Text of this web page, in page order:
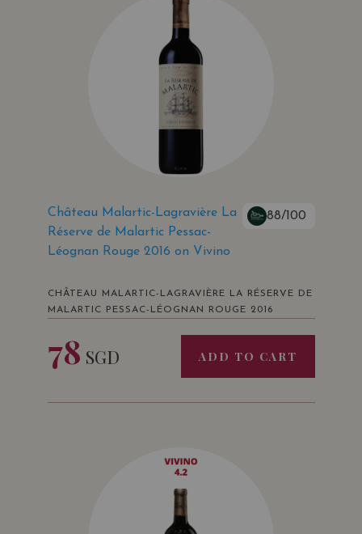
Château Malartic-Lagravière La
Réserve de Malartic Pessac-
Léognan Rouge 2016 on Vivino
88/100
CHÂTEAU MALARTIC-LAGRAVIÈRE LA RÉSERVE DE
MALARTIC PESSAC-LÉOGNAN ROUGE 2016
78 SGD ADD TO CART